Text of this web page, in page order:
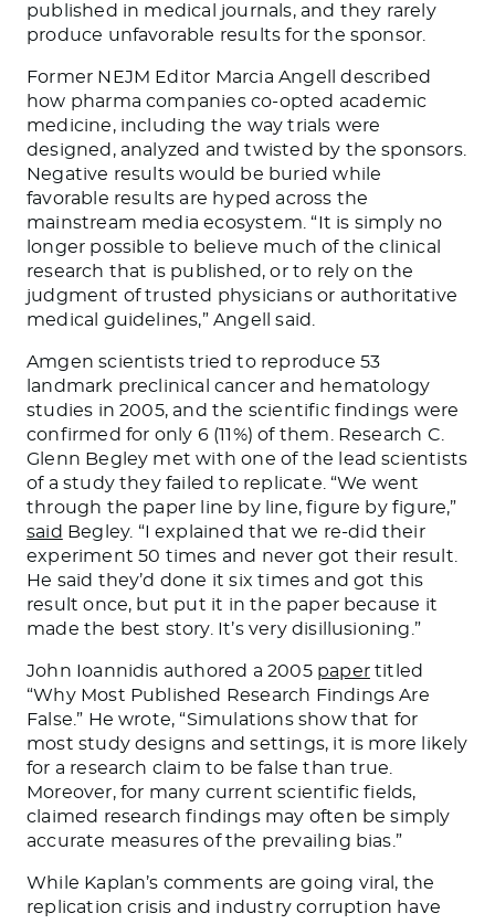
published in medical journals, and they rarely
produce unfavorable results for the sponsor.
Former NEJM Editor Marcia Angell described
how pharma companies co-opted academic
medicine, including the way trials were
designed, analyzed and twisted by the sponsors.
Negative results would be buried while
favorable results are hyped across the
mainstream media ecosystem. “It is simply no
longer possible to believe much of the clinical
research that is published, or to rely on the
judgment of trusted physicians or authoritative
medical guidelines,” Angell said.
Amgen scientists tried to reproduce 53
landmark preclinical cancer and hematology
studies in 2005, and the scientific findings were
confirmed for only 6 (11%) of them. Research C.
Glenn Begley met with one of the lead scientists
of a study they failed to replicate. “We went
through the paper line by line, figure by figure,”
said Begley. “I explained that we re-did their
experiment 50 times and never got their result.
He said they’d done it six times and got this
result once, but put it in the paper because it
made the best story. It’s very disillusioning.”
John Ioannidis authored a 2005 papertitled
“Why Most Published Research Findings Are
False.” He wrote, “Simulations show that for
most study designs and settings, it is more likely
for a research claim to be false than true.
Moreover, for many current scientific fields,
claimed research findings may often be simply
accurate measures of the prevailing bias.”
While Kaplan’s comments are going viral, the
replication crisis and industry corruption have